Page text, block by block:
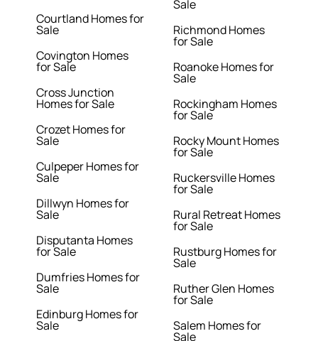
Courtland Homes for
Sale
Covington Homes
for Sale
Cross Junction
Homes for Sale
Crozet Homes for
Sale
Culpeper Homes for
Sale
Dillwyn Homes for
Sale
Disputanta Homes
for Sale
Dumfries Homes for
Sale
Edinburg Homes for
Sale
Sale
Richmond Homes
for Sale
Roanoke Homes for
Sale
Rockingham Homes
for Sale
Rocky Mount Homes
for Sale
Ruckersville Homes
for Sale
Rural Retreat Homes
for Sale
Rustburg Homes for
Sale
Ruther Glen Homes
for Sale
Salem Homes for
Sale